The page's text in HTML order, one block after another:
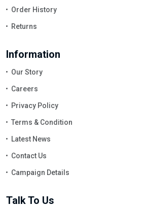
Order History
Returns
Information
Our Story
Careers
Privacy Policy
Terms & Condition
Latest News
Contact Us
Campaign Details
Talk To Us